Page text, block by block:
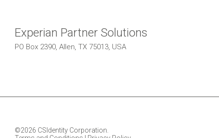
Experian Partner Solutions
PO Box 2390, Allen, TX 75013, USA
©2026 CSIdentity Corporation.